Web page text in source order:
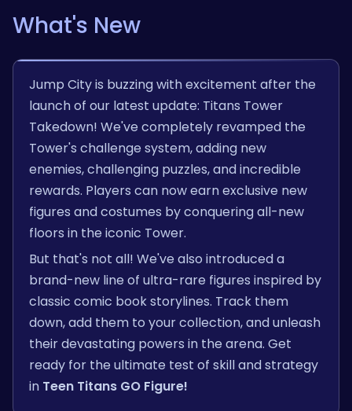
What's New
Jump City is buzzing with excitement after the
launch of our latest update: Titans Tower
Takedown! We've completely revamped the
Tower's challenge system, adding new
enemies, challenging puzzles, and incredible
rewards. Players can now earn exclusive new
figures and costumes by conquering all-new
floors in the iconic Tower.
But that's not all! We've also introduced a
brand-new line of ultra-rare figures inspired by
classic comic book storylines. Track them
down, add them to your collection, and unleash
their devastating powers in the arena. Get
ready for the ultimate test of skill and strategy
in Teen Titans GO Figure!